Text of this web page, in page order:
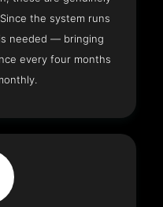
the system runs
needed — bringing
every four months